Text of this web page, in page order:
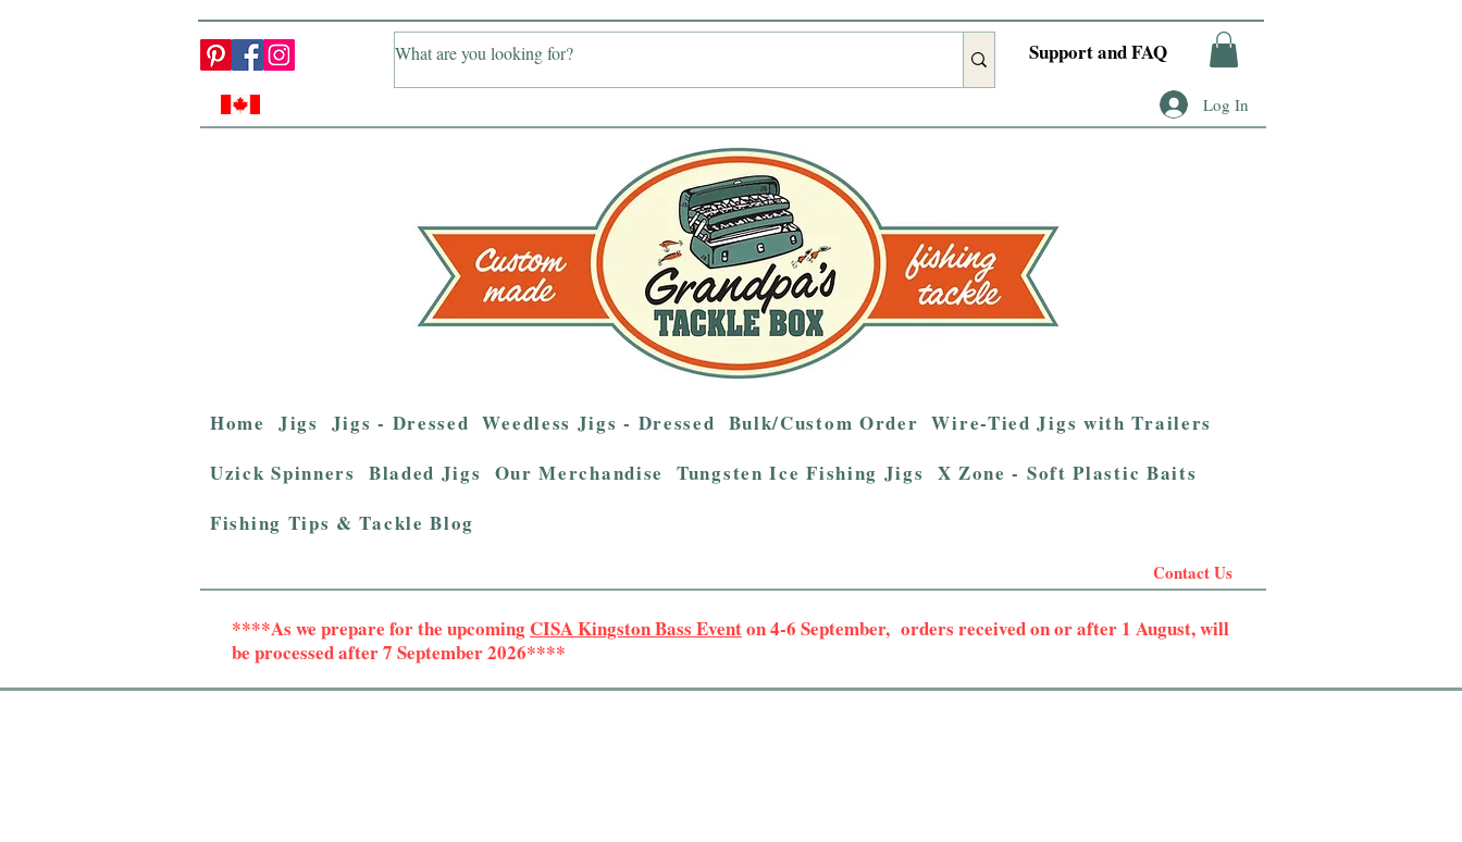
Support and FAQ
Log In
Home Jigs Jigs - Dressed Weedless Jigs - Dressed Bulk/Custom Order Wire-Tied Jigs with Trailers
Uzick Spinners Bladed Jigs Our Merchandise Tungsten Ice Fishing Jigs X Zone - Soft Plastic Baits
Fishing Tips & Tackle Blog
Contact Us
****As we prepare for the upcoming CISA Kingston Bass Eventon 4-6 September, orders received on or after 1 August, will
be processed after 7 September 2026****